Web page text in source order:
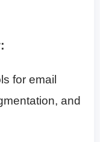
for email
and